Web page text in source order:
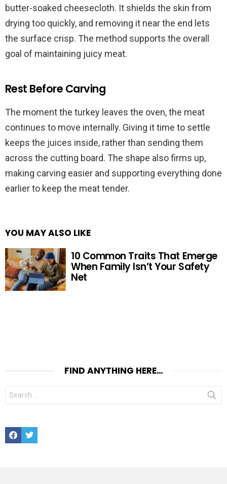
butter-soaked cheesecloth. It shields the skin from
drying too quickly, and removing it near the end lets
the surface crisp. The method supports the overall
goal of maintaining juicy meat.
Rest Before Carving
The moment the turkey leaves the oven, the meat
continues to move internally. Giving it time to settle
keeps the juices inside, rather than sending them
across the cutting board. The shape also firms up,
making carving easier and supporting everything done
earlier to keep the meat tender.
YOU MAY ALSO LIKE
10 Common Traits That Emerge
When Family Isn’t Your Safety
Net
FIND ANYTHING HERE…
Search
for:
FacebookTwitter